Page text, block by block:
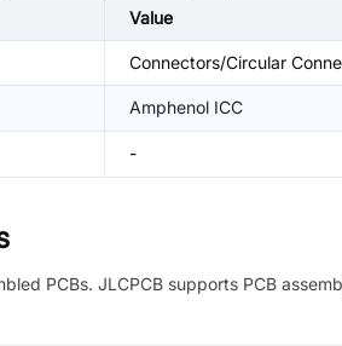
Value
Connectors/Circular
Amphenol ICC
-
PCBs. JLCPCB supports PCB